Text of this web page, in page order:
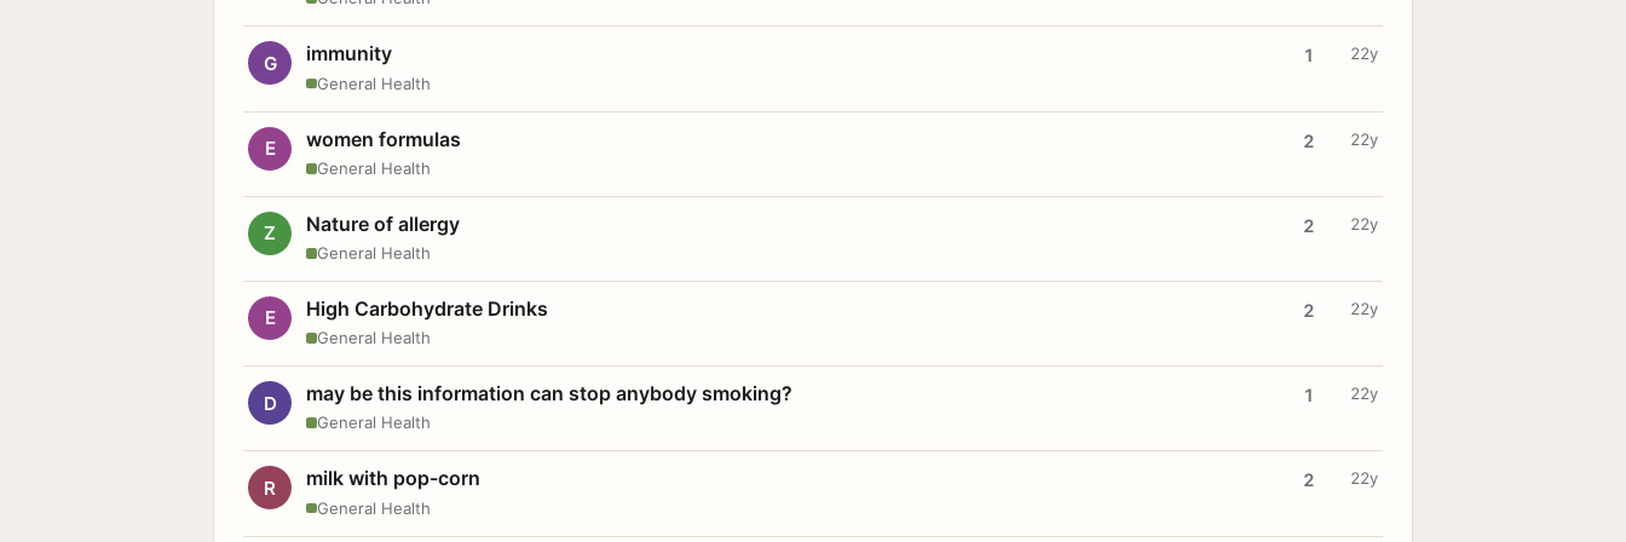
G immunity
General Health
1 22y
E women formulas
General Health
2 22y
Z Nature of allergy
General Health
2 22y
E High Carbohydrate Drinks
General Health
2 22y
D may be this information can stop anybody smoking?
General Health
1 22y
R milk with pop-corn
General Health
2 22y